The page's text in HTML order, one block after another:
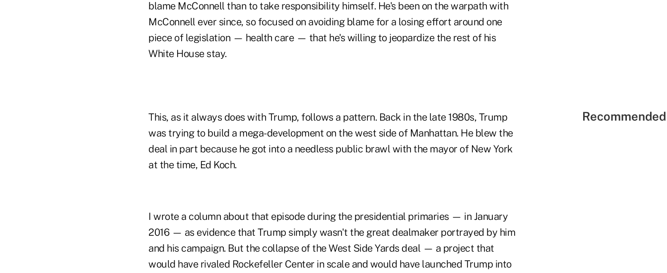
blame McConnell than to take responsibility himself. He's been on the warpath with
McConnell ever since, so focused on avoiding blame for a losing effort around one
piece of legislation — health care — that he's willing to jeopardize the rest of his
White House stay.
This, as it always does with Trump, follows a pattern. Back in the late 1980s, Trump
was trying to build a mega-development on the west side of Manhattan. He blew the
deal in part because he got into a needless public brawl with the mayor of New York
at the time, Ed Koch.
I wrote a column about that episode during the presidential primaries — in January
2016 — as evidence that Trump simply wasn't the great dealmaker portrayed by him
and his campaign. But the collapse of the West Side Yards deal — a project that
would have rivaled Rockefeller Center in scale and would have launched Trump into